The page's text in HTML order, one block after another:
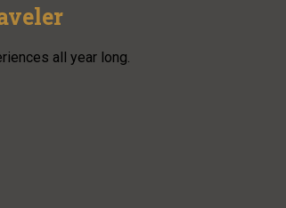
all year long.